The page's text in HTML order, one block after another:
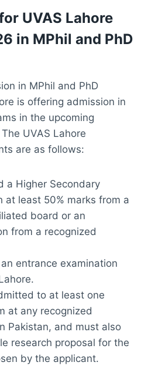
UVAS Lahore
in MPhil and PhD
in MPhil and PhD
is offering admission in
in the upcoming
UVAS Lahore
are as follows:
a Higher Secondary
at least 50% marks from a
board or an
from a recognized
entrance examination
to at least one
at any recognized
Pakistan, and must also
research proposal for the
by the applicant.